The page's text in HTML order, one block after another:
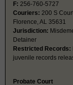
F: 256-760-5727
Couriers: 200 S
Florence, AL 35631
Jurisdiction:
Detainer
Restricted Records:
juvenile records
Probate Court